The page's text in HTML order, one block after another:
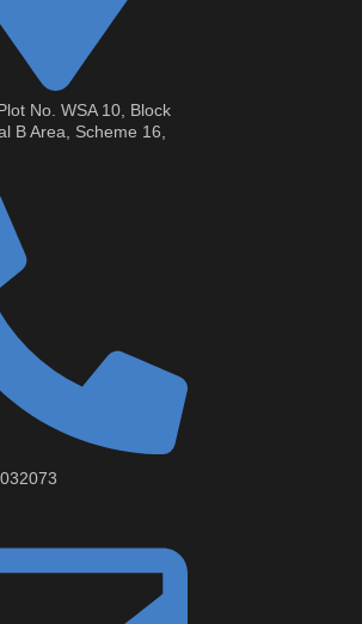
No. WSA 10, Block
B Area, Scheme 16,